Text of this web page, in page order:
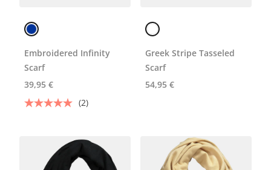
Embroidered Infinity
Scarf
39,95 €
(2)
Greek Stripe Tasseled
Scarf
54,95 €